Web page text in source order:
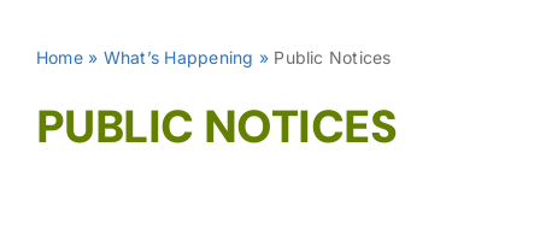
Home» What’s Happening » Public Notices
PUBLIC NOTICES